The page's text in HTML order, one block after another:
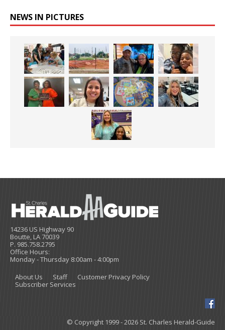
NEWS IN PICTURES
14236 US Highway 90
Boutte, LA 70039
P. 985.758.2795
Office Hours:
Monday - Thursday 8:00am - 4:00pm
About Us
Staff
Customer Privacy Policy
Subscriber Services
© Copyright 1999 - 2026 St. Charles Herald-Guide